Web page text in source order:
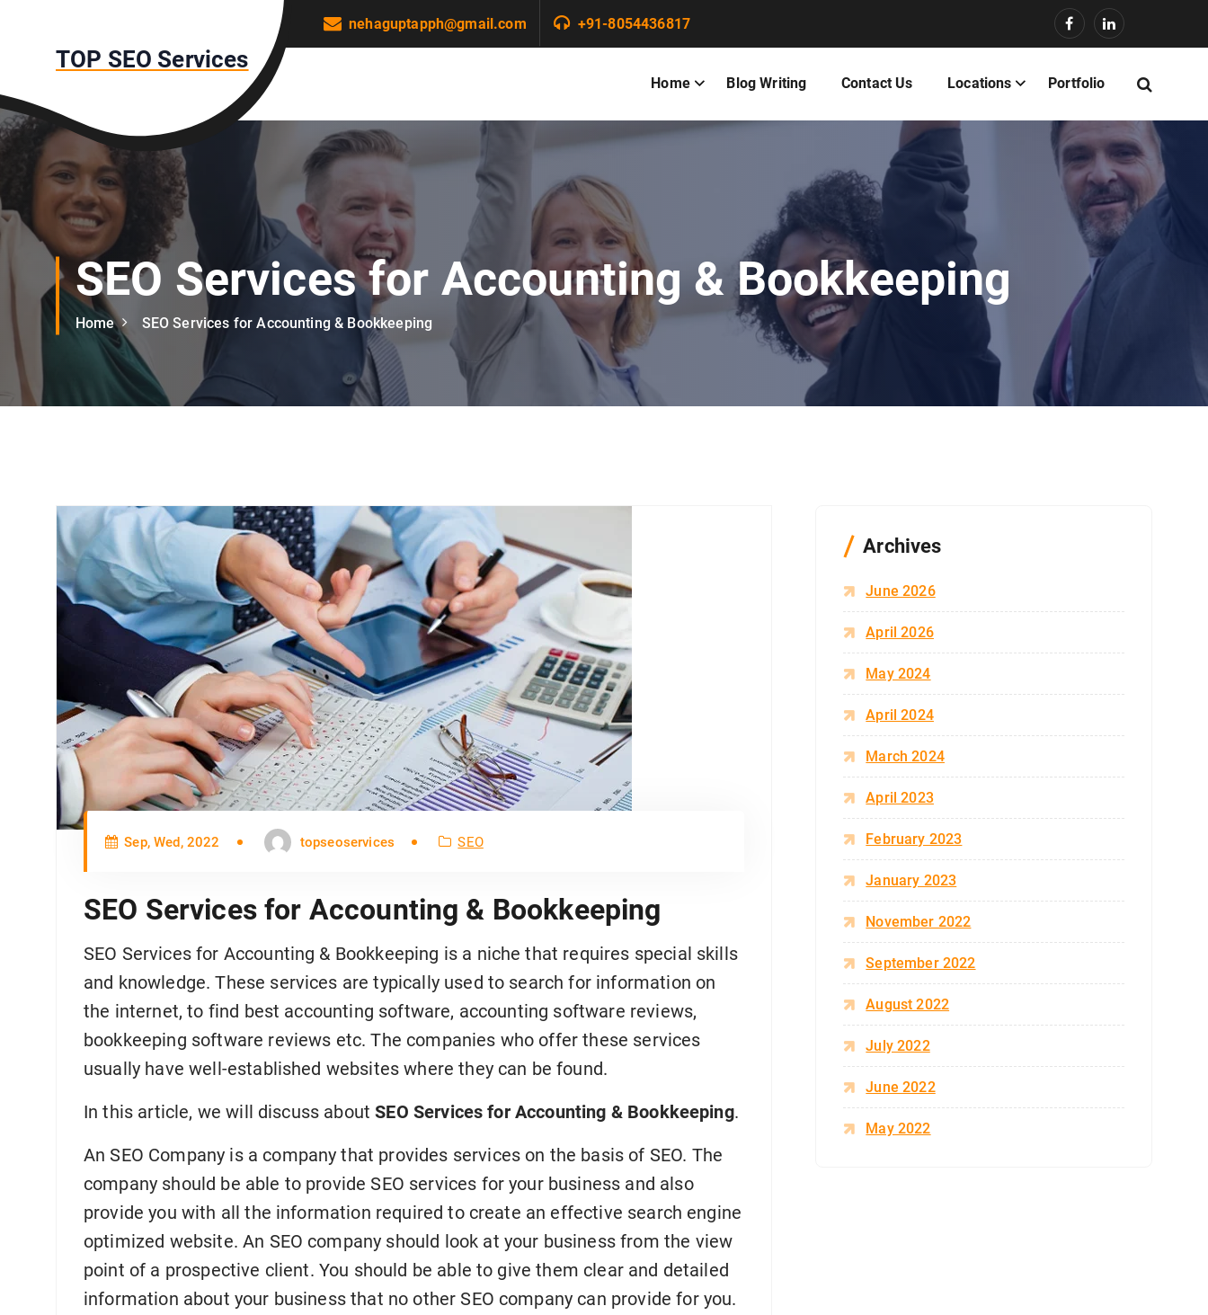
t
o
c
t
TOP SEO Services
nehaguptapph@gmail.com +91-8054436817
Home Blog Writing Contact Us Locations Portfolio
SEO Services for Accounting & Bookkeeping
Home SEO Services for Accounting & Bookkeeping
Sep, Wed, 2022 topseoservices SEO
SEO Services for Accounting & Bookkeeping
SEO Services for Accounting & Bookkeeping is a niche that requires special skills
and knowledge. These services are typically used to search for information on
the internet, to find best accounting software, accounting software reviews,
bookkeeping software reviews etc. The companies who offer these services
usually have well-established websites where they can be found.
In this article, we will discuss aboutSEO Services for Accounting & Bookkeeping.
An SEO Company is a company that provides services on the basis of SEO. The
company should be able to provide SEO services for your business and also
provide you with all the information required to create an effective search engine
optimized website. An SEO company should look at your business from the view
point of a prospective client. You should be able to give them clear and detailed
information about your business that no other SEO company can provide for you.
Archives
June 2026
April 2026
May 2024
April 2024
March 2024
April 2023
February 2023
January 2023
November 2022
September 2022
August 2022
July 2022
June 2022
May 2022